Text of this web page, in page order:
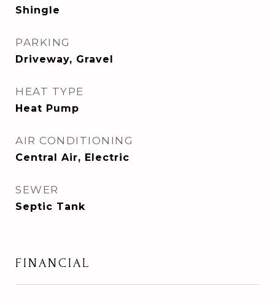
Shingle
PARKING
Driveway, Gravel
HEAT TYPE
Heat Pump
AIR CONDITIONING
Central Air, Electric
SEWER
Septic Tank
FINANCIAL